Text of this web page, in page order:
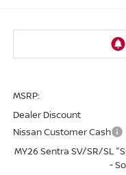
MSRP:
Dealer Discount
Nissan Customer Cash
MY26 Sentra SV/SR/SL
-